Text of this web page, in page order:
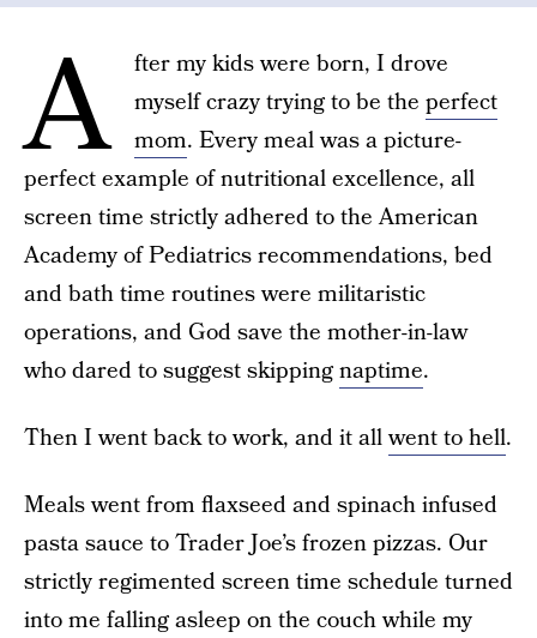
A
fter my kids were born, I drove
myself crazy trying to be the perfect
mom. Every meal was a picture-
perfect example of nutritional excellence, all
screen time strictly adhered to the American
Academy of Pediatrics recommendations, bed
and bath time routines were militaristic
operations, and God save the mother-in-law
who dared to suggest skippingnaptime.
Then I went back to work, and it allwent to hell.
Meals went from flaxseed and spinach infused
pasta sauce to Trader Joe’s frozen pizzas. Our
strictly regimented screen time schedule turned
into me falling asleep on the couch while my